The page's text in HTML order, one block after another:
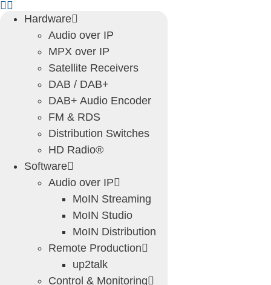
Skip
Hardware
Audio over IP
MPX over IP
Satellite Receivers
DAB / DAB+
DAB+ Audio Encoder
FM & RDS
Distribution Switches
HD Radio®
Software
Audio over IP
MoIN Streaming
MoIN Studio
MoIN Distribution
Remote Production
up2talk
Control & Monitoring